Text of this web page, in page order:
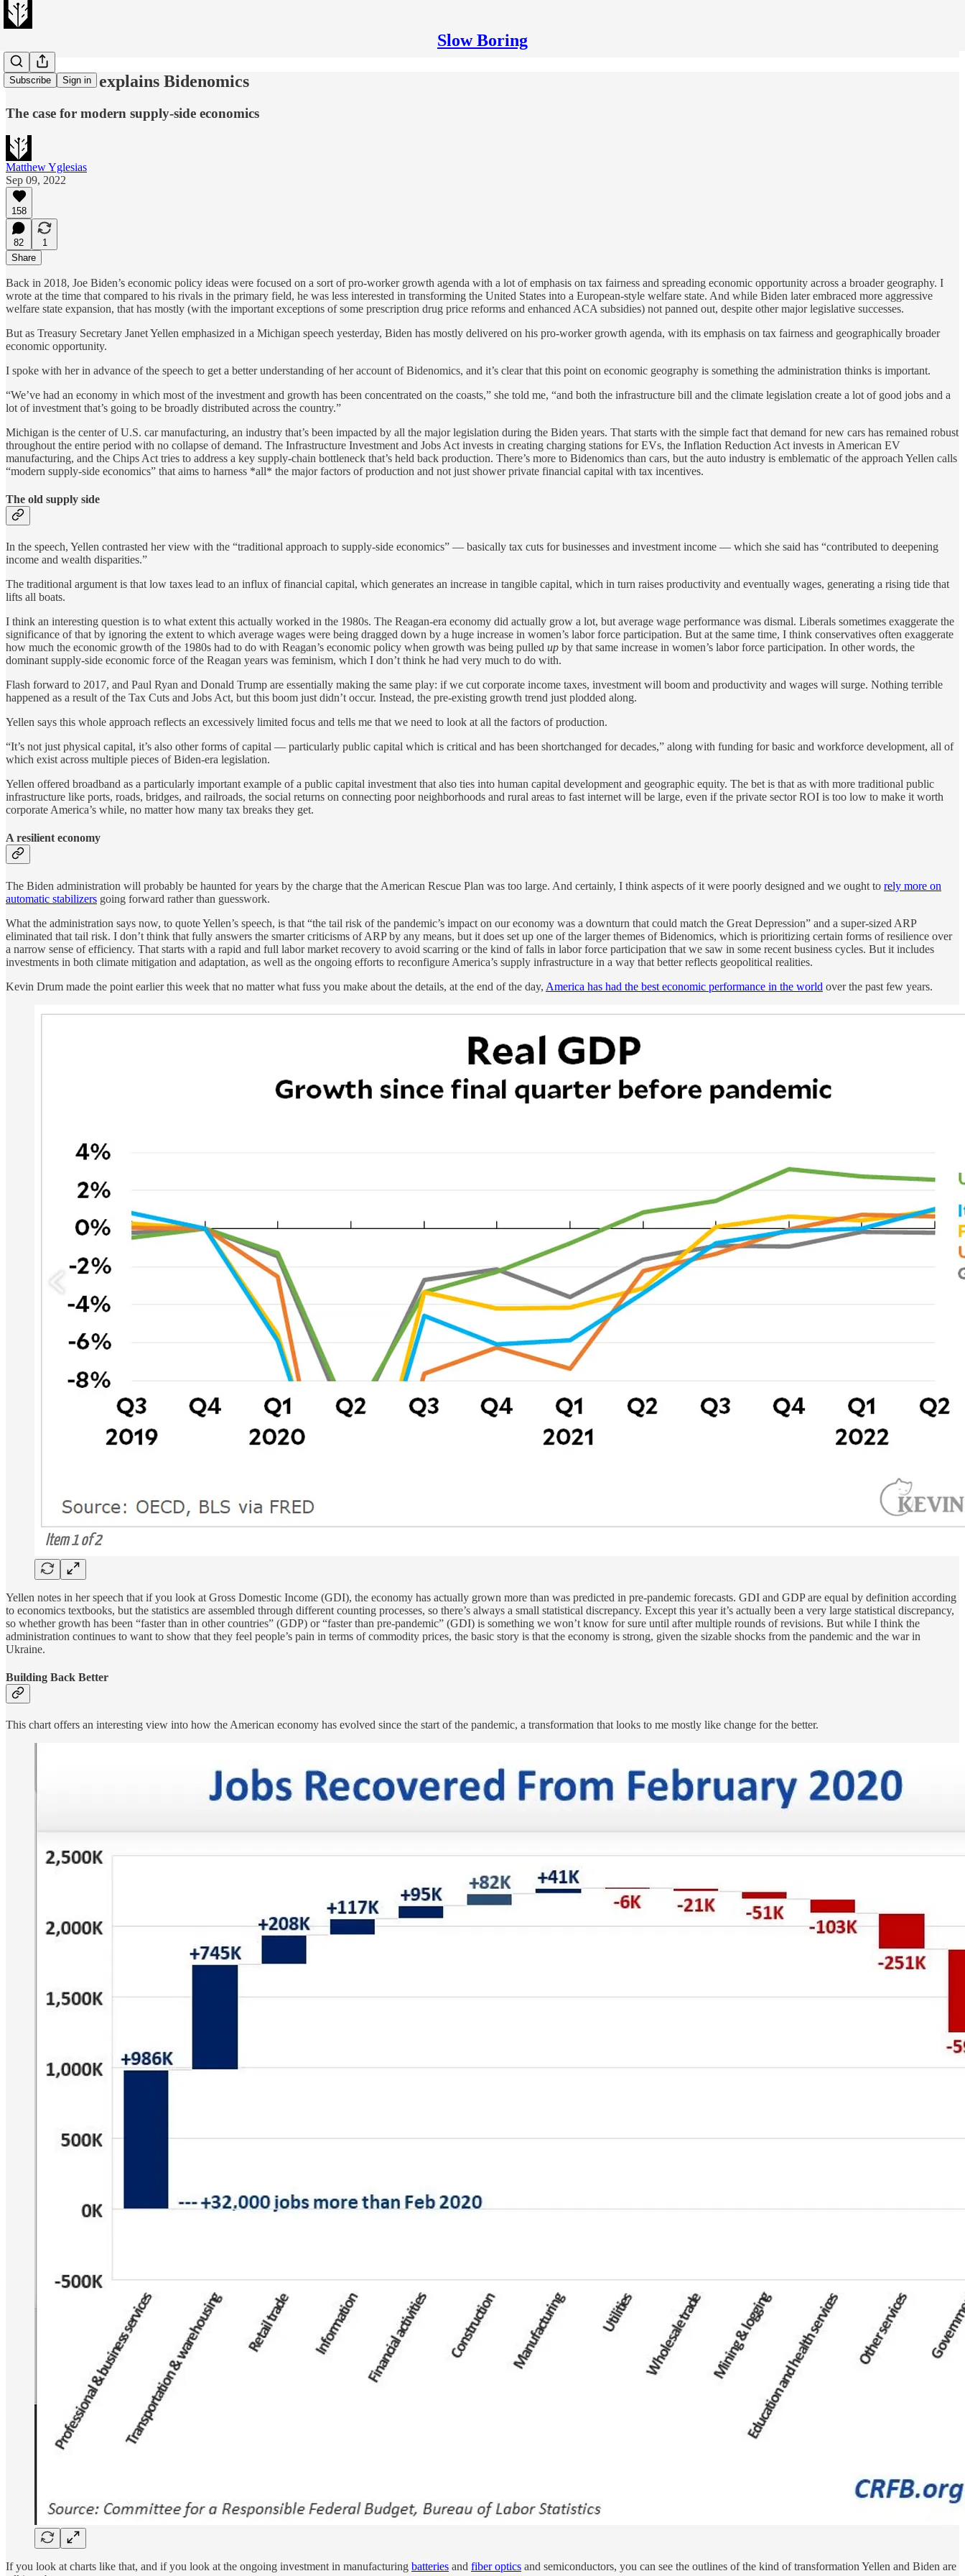
Slow Boring
Subscribe Sign in
Janet Yellen explains Bidenomics
The case for modern supply-side economics
Matthew Yglesias
Sep 09, 2022
158
82
1
Share
Back in 2018, Joe Biden’s economic policy ideas were focused on a sort of pro-worker growth agenda with a lot of emphasis on tax fairness and spreading economic opportunity across a broader geography. I
wrote at the time that compared to his rivals in the primary field, he was less interested in transforming the United States into a European-style welfare state. And while Biden later embraced more aggressive
welfare state expansion, that has mostly (with the important exceptions of some prescription drug price reforms and enhanced ACA subsidies) not panned out, despite other major legislative successes.
But as Treasury Secretary Janet Yellen emphasized in a Michigan speech yesterday, Biden has mostly delivered on his pro-worker growth agenda, with its emphasis on tax fairness and geographically broader
economic opportunity.
I spoke with her in advance of the speech to get a better understanding of her account of Bidenomics, and it’s clear that this point on economic geography is something the administration thinks is important.
“We’ve had an economy in which most of the investment and growth has been concentrated on the coasts,” she told me, “and both the infrastructure bill and the climate legislation create a lot of good jobs and a
lot of investment that’s going to be broadly distributed across the country.”
Michigan is the center of U.S. car manufacturing, an industry that’s been impacted by all the major legislation during the Biden years. That starts with the simple fact that demand for new cars has remained robust
throughout the entire period with no collapse of demand. The Infrastructure Investment and Jobs Act invests in creating charging stations for EVs, the Inflation Reduction Act invests in American EV
manufacturing, and the Chips Act tries to address a key supply-chain bottleneck that’s held back production. There’s more to Bidenomics than cars, but the auto industry is emblematic of the approach Yellen calls
“modern supply-side economics” that aims to harness *all* the major factors of production and not just shower private financial capital with tax incentives.
The old supply side
In the speech, Yellen contrasted her view with the “traditional approach to supply-side economics” — basically tax cuts for businesses and investment income — which she said has “contributed to deepening
income and wealth disparities.”
The traditional argument is that low taxes lead to an influx of financial capital, which generates an increase in tangible capital, which in turn raises productivity and eventually wages, generating a rising tide that
lifts all boats.
I think an interesting question is to what extent this actually worked in the 1980s. The Reagan-era economy did actually grow a lot, but average wage performance was dismal. Liberals sometimes exaggerate the
significance of that by ignoring the extent to which average wages were being dragged down by a huge increase in women’s labor force participation. But at the same time, I think conservatives often exaggerate
how much the economic growth of the 1980s had to do with Reagan’s economic policy when growth was being pulled up by that same increase in women’s labor force participation. In other words, the
dominant supply-side economic force of the Reagan years was feminism, which I don’t think he had very much to do with.
Flash forward to 2017, and Paul Ryan and Donald Trump are essentially making the same play: if we cut corporate income taxes, investment will boom and productivity and wages will surge. Nothing terrible
happened as a result of the Tax Cuts and Jobs Act, but this boom just didn’t occur. Instead, the pre-existing growth trend just plodded along.
Yellen says this whole approach reflects an excessively limited focus and tells me that we need to look at all the factors of production.
“It’s not just physical capital, it’s also other forms of capital — particularly public capital which is critical and has been shortchanged for decades,” along with funding for basic and workforce development, all of
which exist across multiple pieces of Biden-era legislation.
Yellen offered broadband as a particularly important example of a public capital investment that also ties into human capital development and geographic equity. The bet is that as with more traditional public
infrastructure like ports, roads, bridges, and railroads, the social returns on connecting poor neighborhoods and rural areas to fast internet will be large, even if the private sector ROI is too low to make it worth
corporate America’s while, no matter how many tax breaks they get.
A resilient economy
The Biden administration will probably be haunted for years by the charge that the American Rescue Plan was too large. And certainly, I think aspects of it were poorly designed and we ought to rely more on
automatic stabilizers going forward rather than guesswork.
What the administration says now, to quote Yellen’s speech, is that “the tail risk of the pandemic’s impact on our economy was a downturn that could match the Great Depression” and a super-sized ARP
eliminated that tail risk. I don’t think that fully answers the smarter criticisms of ARP by any means, but it does set up one of the larger themes of Bidenomics, which is prioritizing certain forms of resilience over
a narrow sense of efficiency. That starts with a rapid and full labor market recovery to avoid scarring or the kind of falls in labor force participation that we saw in some recent business cycles. But it includes
investments in both climate mitigation and adaptation, as well as the ongoing efforts to reconfigure America’s supply infrastructure in a way that better reflects geopolitical realities.
Kevin Drum made the point earlier this week that no matter what fuss you make about the details, at the end of the day, America has had the best economic performance in the world over the past few years.
Yellen notes in her speech that if you look at Gross Domestic Income (GDI), the economy has actually grown more than was predicted in pre-pandemic forecasts. GDI and GDP are equal by definition according
to economics textbooks, but the statistics are assembled through different counting processes, so there’s always a small statistical discrepancy. Except this year it’s actually been a very large statistical discrepancy,
so whether growth has been “faster than in other countries” (GDP) or “faster than pre-pandemic” (GDI) is something we won’t know for sure until after multiple rounds of revisions. But while I think the
administration continues to want to show that they feel people’s pain in terms of commodity prices, the basic story is that the economy is strong, given the sizable shocks from the pandemic and the war in
Ukraine.
Building Back Better
This chart offers an interesting view into how the American economy has evolved since the start of the pandemic, a transformation that looks to me mostly like change for the better.
If you look at charts like that, and if you look at the ongoing investment in manufacturing batteries and fiber optics and semiconductors, you can see the outlines of the kind of transformation Yellen and Biden are